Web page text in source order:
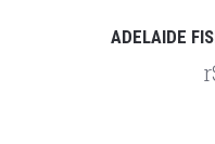
ADELAIDE